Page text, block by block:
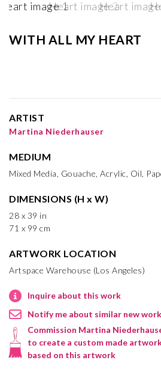
WITH ALL MY HEART
ARTIST
Martina Niederhauser
MEDIUM
Mixed Media, Gouache, Acrylic, Oil,
DIMENSIONS (H x W)
28 x 39 in
71 x 99 cm
ARTWORK LOCATION
Artspace Warehouse (Los Angeles)
Inquire about this work
Notify me about similar new
Commission Martina
to create a custom made
based on this artwork